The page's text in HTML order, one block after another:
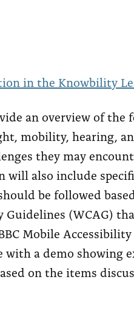
in the Knowbility
an overview of the
mobility, hearing,
they may
will also include
be followed
Guidelines (WCAG)
Mobile
with a demo showing
on the items